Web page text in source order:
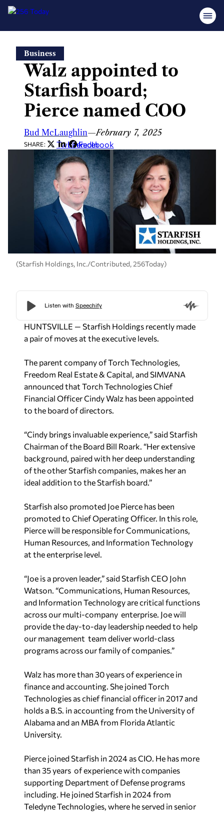
content
Business
Walz appointed to
Starfish board;
Pierce named COO
Bud McLaughlin—February 7, 2025
SHARE: Twitter
LinkedIn
Facebook
(Starfish Holdings, Inc./Contributed, 256Today)
HUNTSVILLE — Starfish Holdings recently made
a pair of moves at the executive levels.
The parent company of Torch Technologies,
Freedom Real Estate & Capital, and SIMVANA
announced that Torch Technologies Chief
Financial Officer Cindy Walz has been appointed
to the board of directors.
“Cindy brings invaluable experience,” said Starfish
Chairman of the Board Bill Roark. “Her extensive
background, paired with her deep understanding
of the other Starfish companies, makes her an
ideal addition to the Starfish board.”
Starfish also promoted Joe Pierce has been
promoted to Chief Operating Officer. In this role,
Pierce will be responsible for Communications,
Human Resources, and Information Technology
at the enterprise level.
“Joe is a proven leader,” said Starfish CEO John
Watson. “Communications, Human Resources,
and Information Technology are critical functions
across our multi-company enterprise. Joe will
provide the day-to-day leadership needed to help
our management team deliver world-class
programs across our family of companies.”
Walz has more than 30 years of experience in
finance and accounting. She joined Torch
Technologies as chief financial officer in 2017 and
holds a B.S. in accounting from the University of
Alabama and an MBA from Florida Atlantic
University.
Pierce joined Starfish in 2024 as CIO. He has more
than 35 years of experience with companies
supporting Department of Defense programs
including. He joined Starfish in 2024 from
Teledyne Technologies, where he served in senior